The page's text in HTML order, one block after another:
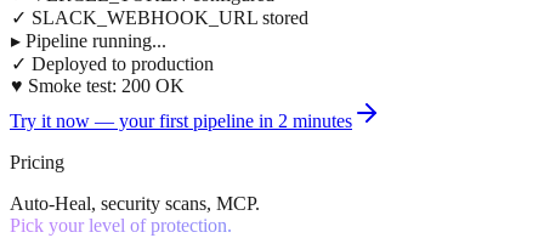
✓ SLACK_WEBHOOK_URL stored
▸ Pipeline running...
✓ Deployed to production
♥ Smoke test: 200 OK
Try it now — your first pipeline in 2 minutes
Pricing
Auto-Heal, security scans, MCP.
Pick your level of protection.